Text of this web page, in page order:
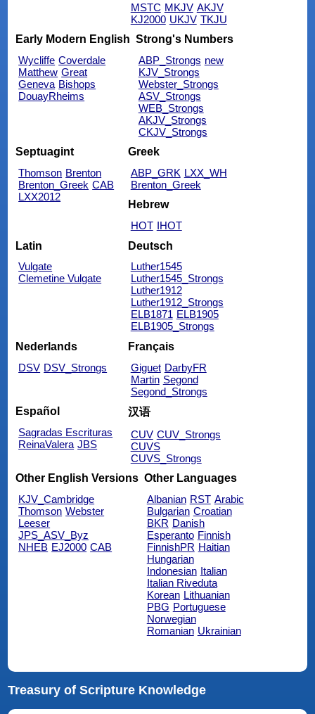
MSTC MKJV AKJV
KJ2000 UKJV TKJU
Early Modern English
Wycliffe Coverdale
Matthew Great
Geneva Bishops
DouayRheims
Strong's Numbers
ABP_Strongs new
KJV_Strongs
Webster_Strongs
ASV_Strongs
WEB_Strongs
AKJV_Strongs
CKJV_Strongs
Septuagint
Thomson Brenton
Brenton_Greek CAB
LXX2012
Greek
ABP_GRK LXX_WH
Brenton_Greek
Hebrew
HOT IHOT
Latin
Vulgate
Clemetine Vulgate
Deutsch
Luther1545
Luther1545_Strongs
Luther1912
Luther1912_Strongs
ELB1871 ELB1905
ELB1905_Strongs
Nederlands
DSV DSV_Strongs
Français
Giguet DarbyFR
Martin Segond
Segond_Strongs
Español
Sagradas Escrituras
ReinaValera JBS
汉语
CUV CUV_Strongs
CUVS
CUVS_Strongs
Other English Versions
KJV_Cambridge
Thomson Webster
Leeser
JPS_ASV_Byz
NHEB EJ2000 CAB
Other Languages
Albanian RST Arabic
Bulgarian Croatian
BKR Danish
Esperanto Finnish
FinnishPR Haitian
Hungarian
Indonesian Italian
Italian Riveduta
Korean Lithuanian
PBG Portuguese
Norwegian
Romanian Ukrainian
Treasury of Scripture Knowledge